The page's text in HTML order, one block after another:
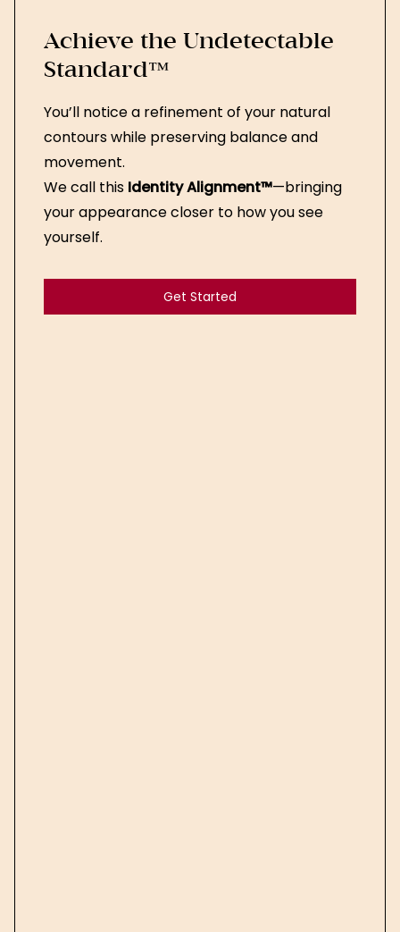
Achieve the Undetectable
Standard™
You’ll notice a refinement of your natural
contours while preserving balance and
movement.
We call this Identity Alignment™—bringing
your appearance closer to how you see
yourself.
Get Started
Get Started